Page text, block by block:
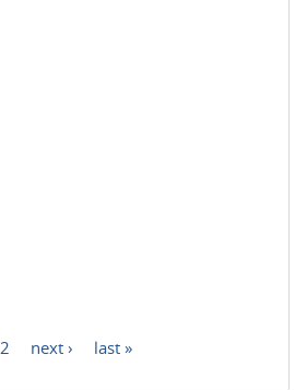
2 next › last »